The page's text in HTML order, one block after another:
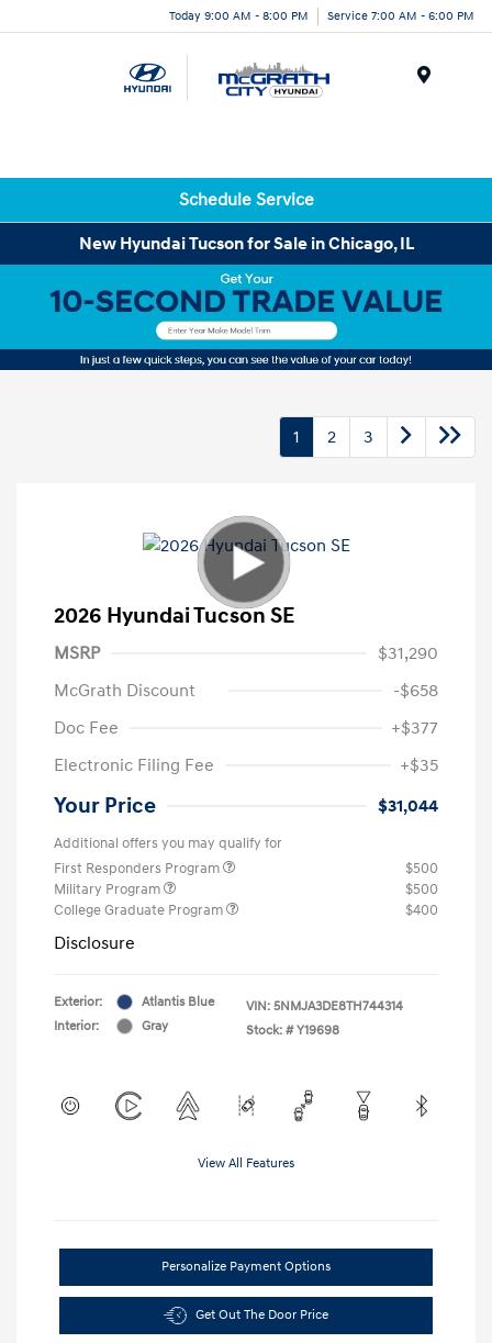
Today 9:00 AM - 8:00 PM Service 7:00 AM - 6:00 PM
Schedule Service
New Hyundai Tucson for Sale in Chicago, IL
1 2 3
2026 Hyundai Tucson SE
MSRP
$31,290
McGrath Discount
-$658
Doc Fee
+$377
Electronic Filing Fee
+$35
Your Price $31,044
Additional offers you may qualify for
First Responders Program
$500
Military Program
$500
College Graduate Program
$400
Disclosure
Exterior:
Atlantis Blue
Interior:
Gray
VIN: 5NMJA3DE8TH744314
Stock: # Y19698
View All Features
Personalize Payment Options
Get Out The Door Price